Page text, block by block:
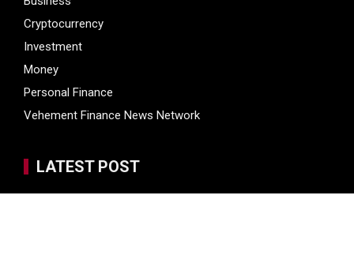
Cryptocurrency
Investment
Money
Personal Finance
Vehement Finance News Network
LATEST POST